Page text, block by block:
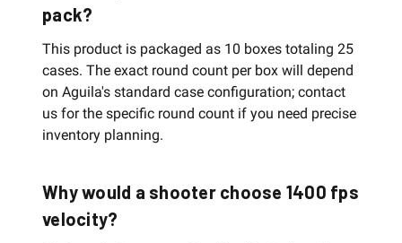
pack?
This product is packaged as 10 boxes totaling 25
cases. The exact round count per box will depend
on Aguila's standard case configuration; contact
us for the specific round count if you need precise
inventory planning.
Why would a shooter choose 1400 fps
velocity?